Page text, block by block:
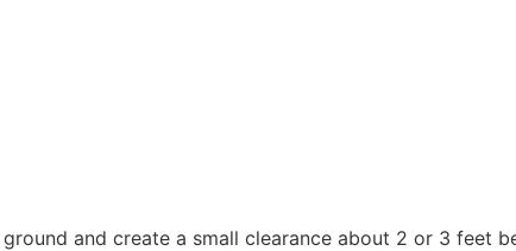
and create a small clearance about 2 or 3 feet